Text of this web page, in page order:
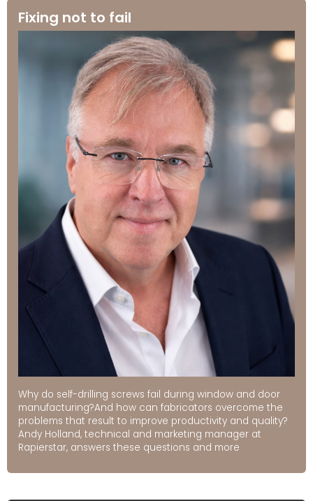
Fixing not to fail
Why do self-drilling screws fail during window and door
manufacturing?And how can fabricators overcome the
problems that result to improve productivity and quality?
Andy Holland, technical and marketing manager at
Rapierstar, answers these questions and more